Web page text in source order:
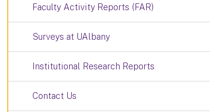
Faculty Activity Reports (FAR)
Surveys at UAlbany
Institutional Research Reports
Contact Us